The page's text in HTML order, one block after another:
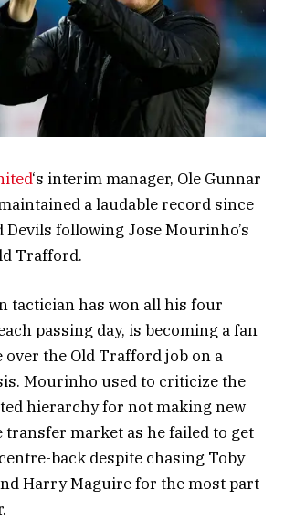
‘s interim manager, Ole Gunnar
a laudable record since
Devils following Jose Mourinho’s
Trafford.
tactician has won all his four
passing day, is becoming a fan
over the Old Trafford job on a
Mourinho used to criticize the
hierarchy for not making new
market as he failed to get
back despite chasing Toby
Harry Maguire for the most part